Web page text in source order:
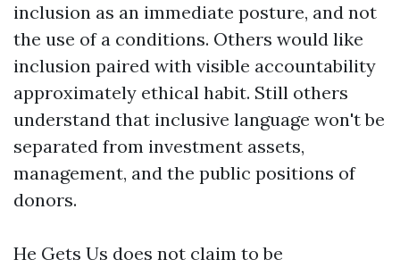
inclusion as an immediate posture, and not
the use of a conditions. Others would like
inclusion paired with visible accountability
approximately ethical habit. Still others
understand that inclusive language won't be
separated from investment assets,
management, and the public positions of
donors.
He Gets Us does not claim to be